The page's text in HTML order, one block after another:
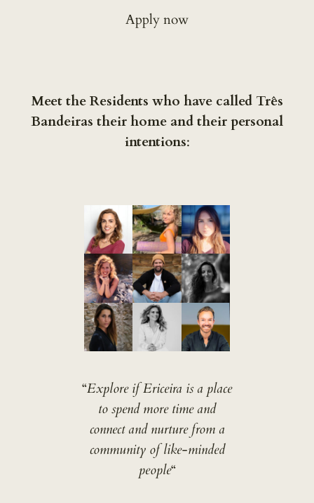
Apply now
Meet the Residents who have called Três
Bandeiras their home and their personal
intentions:
“Explore if Ericeira is a place
to spend more time and
connect and nurture from a
community of like-minded
people“